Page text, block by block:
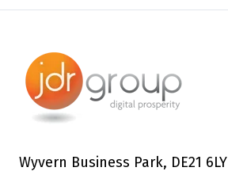
Wyvern Business Park, DE21 6LY